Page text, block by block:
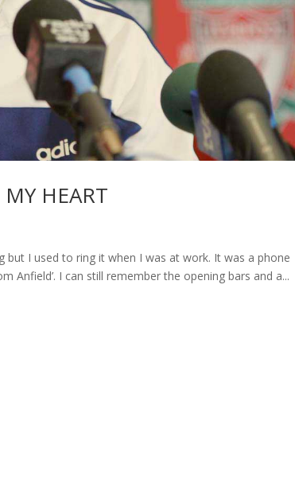
HEART
but I used to ring it when I was at work. It was a phone
Anfield’. I can still remember the opening bars and a...